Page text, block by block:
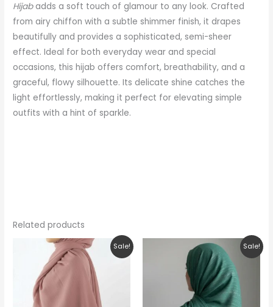
Hijabadds a soft touch of glamour to any look. Crafted
from airy chiffon with a subtle shimmer finish, it drapes
beautifully and provides a sophisticated, semi-sheer
effect. Ideal for both everyday wear and special
occasions, this hijab offers comfort, breathability, and a
graceful, flowy silhouette. Its delicate shine catches the
light effortlessly, making it perfect for elevating simple
outfits with a hint of sparkle.
Related products
Sale!
Original
price
was:
₹280.00.
Current
price
Sale!
Original
price
was:
₹250.00.
Current
price
is:
₹200.00.